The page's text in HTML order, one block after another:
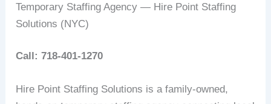
Temporary Staffing Agency — Hire Point Staffing
Solutions (NYC)
Call: 718-401-1270
Hire Point Staffing Solutions is a family-owned,